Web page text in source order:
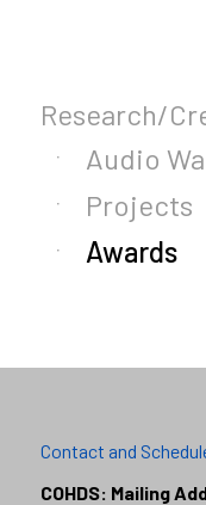
Research/
Audio
Projects
Awards
Contact and
COHDS: Mailing